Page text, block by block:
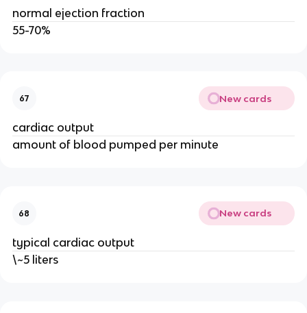
normal ejection fraction
55-70%
67 New cards
cardiac output
amount of blood pumped per minute
68 New cards
typical cardiac output
\~5 liters